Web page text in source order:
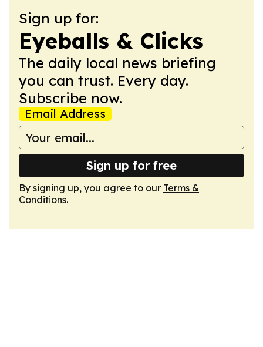
Sign up for:
Eyeballs & Clicks
The daily local news briefing
you can trust. Every day.
Subscribe now.
Email Address
Sign up for free
By signing up, you agree to our Terms &
Conditions.